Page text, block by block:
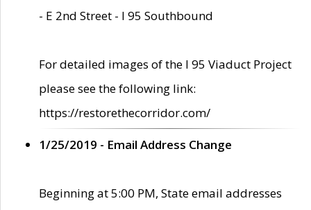
- E 2nd Street - I 95 Southbound
For detailed images of the I 95 Viaduct Project
please see the following link:
https://restorethecorridor.com/
1/25/2019 - Email Address Change
Beginning at 5:00 PM, State email addresses